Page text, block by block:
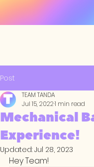
Post
Mechanical
Experience!
TEAM TANDA
Jul 15, 20221 min read
Updated: Jul 28, 2023
Hey Team!